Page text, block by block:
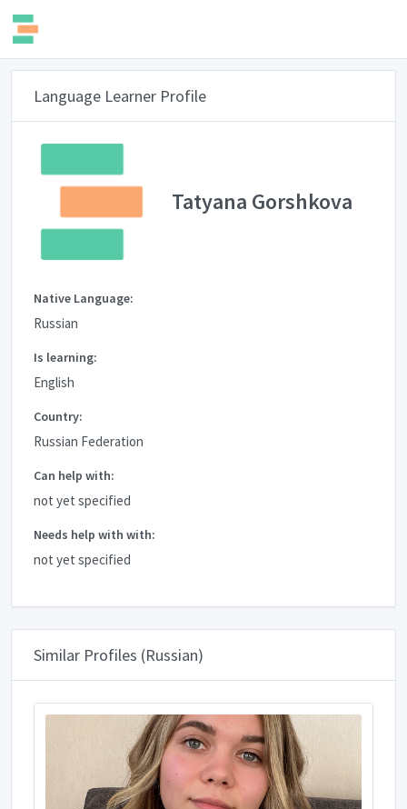
Language Learner Profile
Tatyana Gorshkova
Native Language:
Russian
Is learning:
English
Country:
Russian Federation
Can help with:
not yet specified
Needs help with with:
not yet specified
Similar Profiles (Russian)